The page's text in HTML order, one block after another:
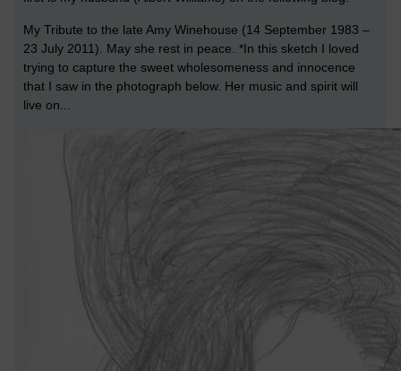
My Tribute to the late Amy Winehouse (14 September 1983 –
23 July 2011). May she rest in peace. *In this sketch I loved
trying to capture the sweet wholesomeness and innocence
that I saw in the photograph below. Her music and spirit will
live on...